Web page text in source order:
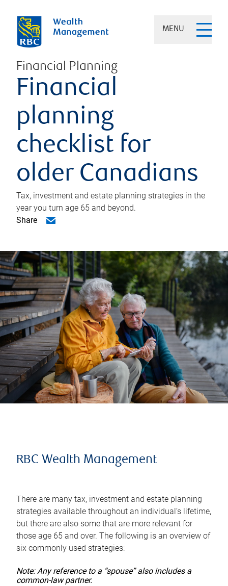
MENU
Financial Planning
Financial
planning
checklist for
older Canadians
Tax, investment and estate planning strategies in the
year you turn age 65 and beyond.
Share
RBC Wealth Management
There are many tax, investment and estate planning
strategies available throughout an individual’s lifetime,
but there are also some that are more relevant for
those age 65 and over. The following is an overview of
six commonly used strategies:
Note: Any reference to a “spouse” also includes a
common-law partner.